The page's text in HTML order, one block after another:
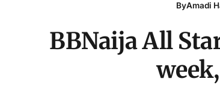
ByAmadi
BBNaija All